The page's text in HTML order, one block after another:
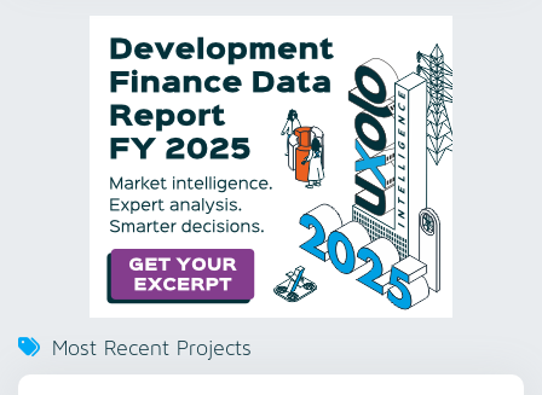
Most Recent Projects